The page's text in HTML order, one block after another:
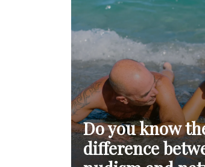
Golf & Naturism Nude on the green
Do you know
difference